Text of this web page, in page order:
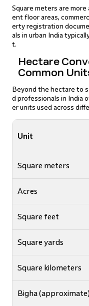
Square meters are
ent floor areas,
erty registration
als in urban India
t.
Hectare
Common
Beyond the hectare to
d professionals in India
er units used across
Unit
Square meters
Acres
Square feet
Square yards
Square kilometers
Bigha